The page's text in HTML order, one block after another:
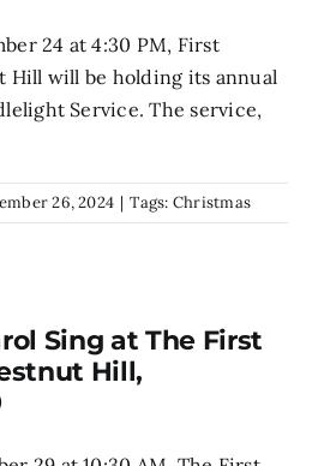
24 at 4:30 PM, First
Hill will be holding its annual
Service. The service,
26, 2024 | Tags: Christmas
Sing at The First
Hill,